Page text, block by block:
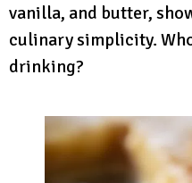
vanilla, and butter,
culinary simplicity.
drinking?